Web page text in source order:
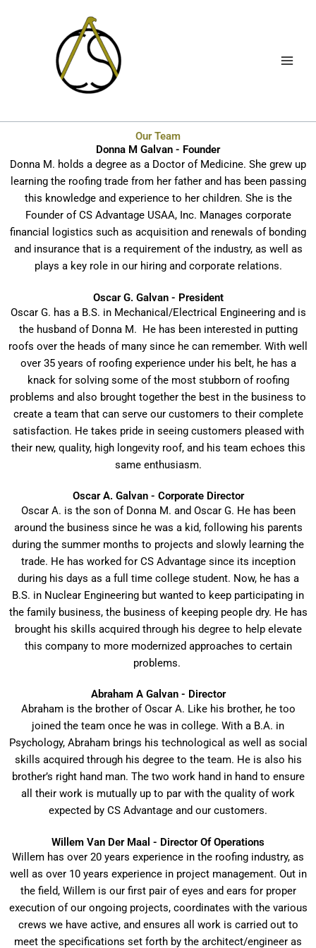
Our Team
Donna M Galvan - Founder
Donna M. holds a degree as a Doctor of Medicine. She grew up
learning the roofing trade from her father and has been passing
this knowledge and experience to her children. She is the
Founder of CS Advantage USAA, Inc. Manages corporate
financial logistics such as acquisition and renewals of bonding
and insurance that is a requirement of the industry, as well as
plays a key role in our hiring and corporate relations.
Oscar G. Galvan - President
Oscar G. has a B.S. in Mechanical/Electrical Engineering and is
the husband of Donna M. He has been interested in putting
roofs over the heads of many since he can remember. With well
over 35 years of roofing experience under his belt, he has a
knack for solving some of the most stubborn of roofing
problems and also brought together the best in the business to
create a team that can serve our customers to their complete
satisfaction. He takes pride in seeing customers pleased with
their new, quality, high longevity roof, and his team echoes this
same enthusiasm.
Oscar A. Galvan - Corporate Director
Oscar A. is the son of Donna M. and Oscar G. He has been
around the business since he was a kid, following his parents
during the summer months to projects and slowly learning the
trade. He has worked for CS Advantage since its inception
during his days as a full time college student. Now, he has a
B.S. in Nuclear Engineering but wanted to keep participating in
the family business, the business of keeping people dry. He has
brought his skills acquired through his degree to help elevate
this company to more modernized approaches to certain
problems.
Abraham A Galvan - Director
Abraham is the brother of Oscar A. Like his brother, he too
joined the team once he was in college. With a B.A. in
Psychology, Abraham brings his technological as well as social
skills acquired through his degree to the team. He is also his
brother’s right hand man. The two work hand in hand to ensure
all their work is mutually up to par with the quality of work
expected by CS Advantage and our customers.
Willem Van Der Maal - Director Of Operations
Willem has over 20 years experience in the roofing industry, as
well as over 10 years experience in project management. Out in
the field, Willem is our first pair of eyes and ears for proper
execution of our ongoing projects, coordinates with the various
crews we have active, and ensures all work is carried out to
meet the specifications set forth by the architect/engineer as